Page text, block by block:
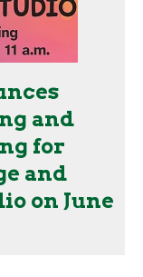
and
for
and
on June